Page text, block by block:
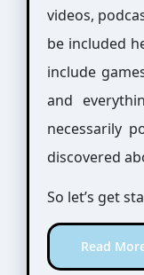
videos,
be included
include
and
necessarily
discovered
So let’s get
Read